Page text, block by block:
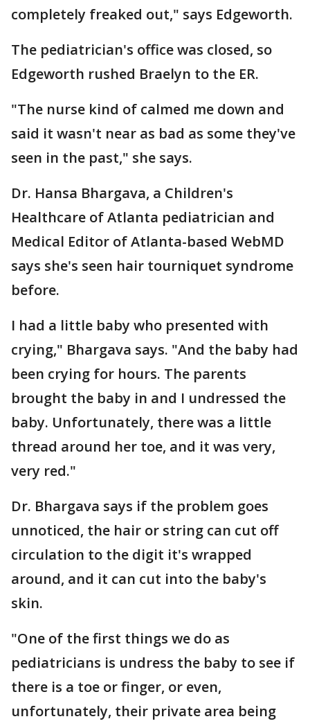
completely freaked out," says Edgeworth.
The pediatrician's office was closed, so
Edgeworth rushed Braelyn to the ER.
"The nurse kind of calmed me down and
said it wasn't near as bad as some they've
seen in the past," she says.
Dr. Hansa Bhargava, a Children's
Healthcare of Atlanta pediatrician and
Medical Editor of Atlanta-based WebMD
says she's seen hair tourniquet syndrome
before.
I had a little baby who presented with
crying," Bhargava says. "And the baby had
been crying for hours. The parents
brought the baby in and I undressed the
baby. Unfortunately, there was a little
thread around her toe, and it was very,
very red."
Dr. Bhargava says if the problem goes
unnoticed, the hair or string can cut off
circulation to the digit it's wrapped
around, and it can cut into the baby's
skin.
"One of the first things we do as
pediatricians is undress the baby to see if
there is a toe or finger, or even,
unfortunately, their private area being